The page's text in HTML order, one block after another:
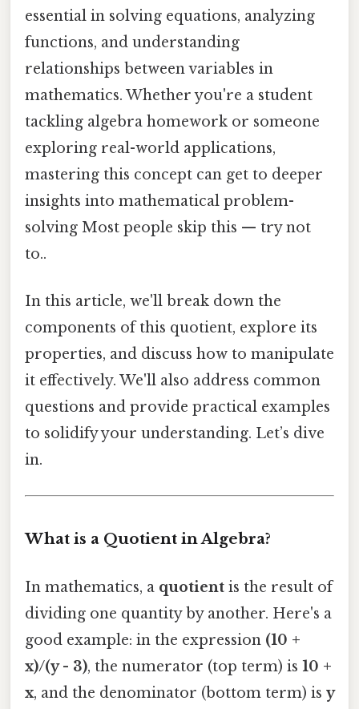
essential in solving equations, analyzing
functions, and understanding
relationships between variables in
mathematics. Whether you're a student
tackling algebra homework or someone
exploring real-world applications,
mastering this concept can get to deeper
insights into mathematical problem-
solving Most people skip this — try not
to..
In this article, we'll break down the
components of this quotient, explore its
properties, and discuss how to manipulate
it effectively. We'll also address common
questions and provide practical examples
to solidify your understanding. Let’s dive
in.
What is a Quotient in Algebra?
In mathematics, a quotient is the result of
dividing one quantity by another. Here's a
good example: in the expression (10 +
x)/(y - 3), the numerator (top term) is 10 +
x, and the denominator (bottom term) is y